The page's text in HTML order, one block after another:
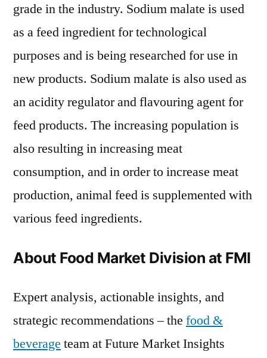
grade in the industry. Sodium malate is used
as a feed ingredient for technological
purposes and is being researched for use in
new products. Sodium malate is also used as
an acidity regulator and flavouring agent for
feed products. The increasing population is
also resulting in increasing meat
consumption, and in order to increase meat
production, animal feed is supplemented with
various feed ingredients.
About Food Market Division at FMI
Expert analysis, actionable insights, and
strategic recommendations – the food &
beverage team at Future Market Insights